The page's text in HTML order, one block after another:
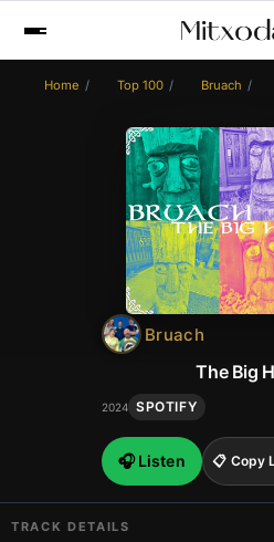
Home Top 100 Bruach
Bruach
The Big
2024 SPOTIFY
🎧 Listen 📋 Copy
TRACK DETAILS